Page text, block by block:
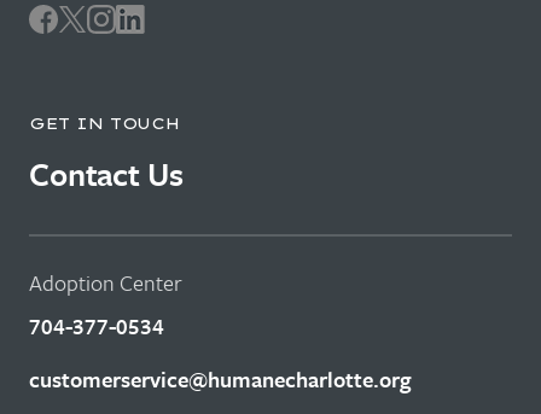
GET IN TOUCH
Contact Us
Adoption Center
704-377-0534
customerservice@humanecharlotte.org